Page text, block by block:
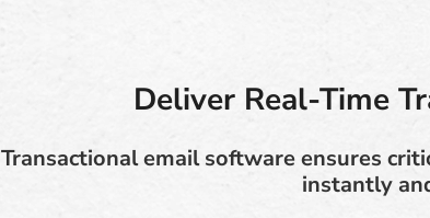
Deliver Real-Time
Transactional email software ensures
instantly